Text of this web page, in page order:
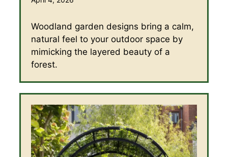
Woodland garden designs bring a calm,
natural feel to your outdoor space by
mimicking the layered beauty of a
forest.